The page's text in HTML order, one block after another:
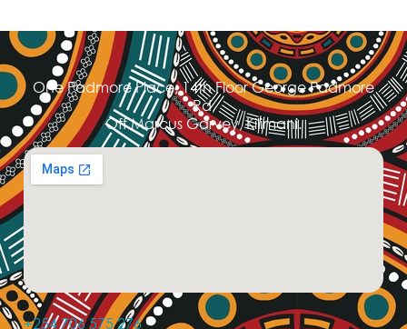
One Padmore Place, 14th Floor George Padmore
Rd,
Off Marcus Garvey, Kilimani.
+254 706 575 276